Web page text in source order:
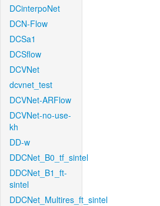
DCinterpoNet
DCN-Flow
DCSa1
DCSflow
DCVNet
dcvnet_test
DCVNet-ARFlow
DCVNet-no-use-
kh
DD-w
DDCNet_B0_tf_sintel
DDCNet_B1_ft-
sintel
DDCNet_Multires_ft_sintel